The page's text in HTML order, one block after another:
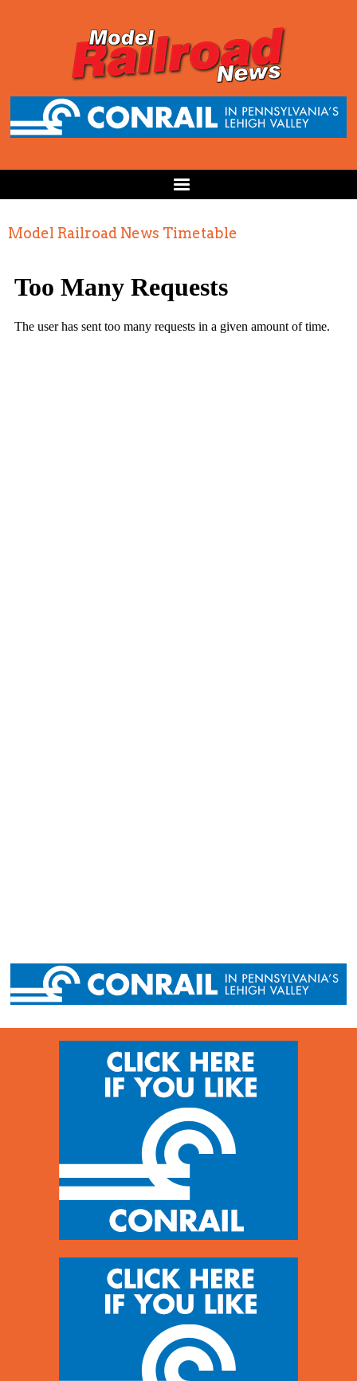
Model Railroad News Timetable